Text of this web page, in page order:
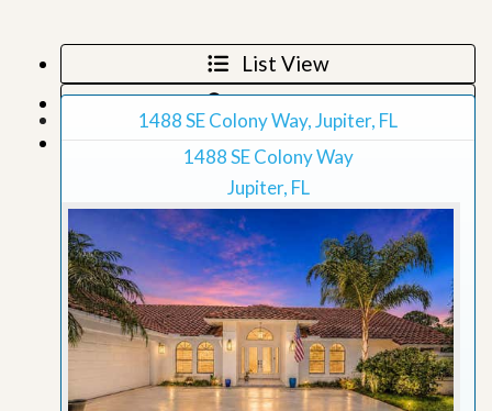
List View
Map View
Grid View
1488 SE Colony Way, Jupiter, FL
1488 SE Colony Way
Jupiter, FL